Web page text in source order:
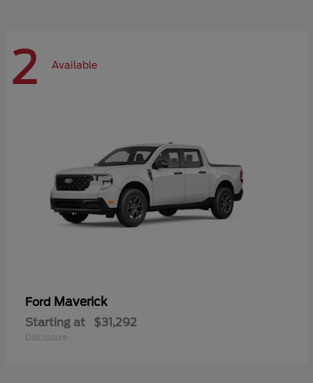
2 Available
Ford Maverick
Starting at $31,292
Disclosure